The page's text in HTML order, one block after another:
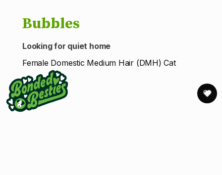
Bubbles
Looking for quiet home
Female Domestic Medium Hair (DMH) Cat